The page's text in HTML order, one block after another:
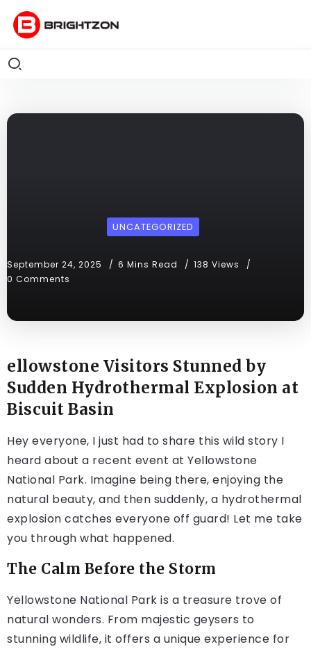
UNCATEGORIZED
September 24, 2025 6 Mins Read
138 Views
0 Comments
ellowstone Visitors Stunned by
Sudden Hydrothermal Explosion at
Biscuit Basin
Hey everyone, I just had to share this wild story I
heard about a recent event at Yellowstone
National Park. Imagine being there, enjoying the
natural beauty, and then suddenly, a hydrothermal
explosion catches everyone off guard! Let me take
you through what happened.
The Calm Before the Storm
Yellowstone National Park is a treasure trove of
natural wonders. From majestic geysers to
stunning wildlife, it offers a unique experience for